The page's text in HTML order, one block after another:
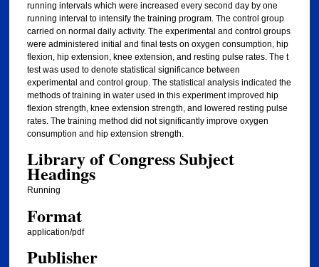
running intervals which were increased every second day by one
running interval to intensify the training program. The control group
carried on normal daily activity. The experimental and control groups
were administered initial and final tests on oxygen consumption, hip
flexion, hip extension, knee extension, and resting pulse rates. The t
test was used to denote statistical significance between
experimental and control group. The statistical analysis indicated the
methods of training in water used in this experiment improved hip
flexion strength, knee extension strength, and lowered resting pulse
rates. The training method did not significantly improve oxygen
consumption and hip extension strength.
Library of Congress Subject
Headings
Running
Format
application/pdf
Publisher